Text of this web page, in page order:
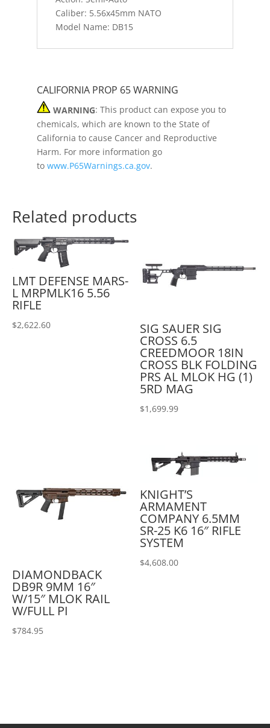
Caliber: 5.56x45mm NATO
Model Name: DB15
CALIFORNIA PROP 65 WARNING
WARNING: This product can expose you to
chemicals, which are known to the State of
California to cause Cancer and Reproductive
Harm. For more information go
to www.P65Warnings.ca.gov.
Related products
LMT DEFENSE MARS-
L MRPMLK16 5.56
RIFLE
$2,622.60 SIG SAUER SIG
CROSS 6.5
CREEDMOOR 18IN
CROSS BLK FOLDING
PRS AL MLOK HG (1)
5RD MAG
$1,699.99
DIAMONDBACK
DB9R 9MM 16″
W/15″ MLOK RAIL
W/FULL PI
$784.95
KNIGHT’S
ARMAMENT
COMPANY 6.5MM
SR-25 K6 16″ RIFLE
SYSTEM
$4,608.00